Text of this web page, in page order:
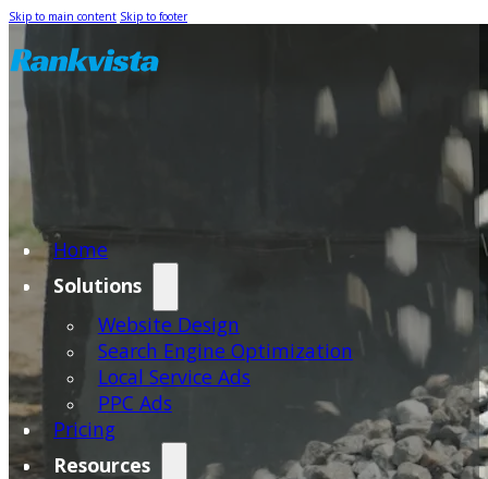
Skip to main content Skip to footer
Home
Solutions
Website Design
Search Engine Optimization
Local Service Ads
PPC Ads
Pricing
Resources